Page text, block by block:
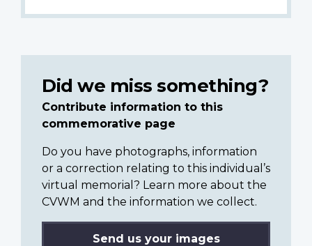
Did we miss something?
Contribute information to this
commemorative page
Do you have photographs, information
or a correction relating to this individual’s
virtual memorial? Learn more about the
CVWM and the information we collect.
Send us your images